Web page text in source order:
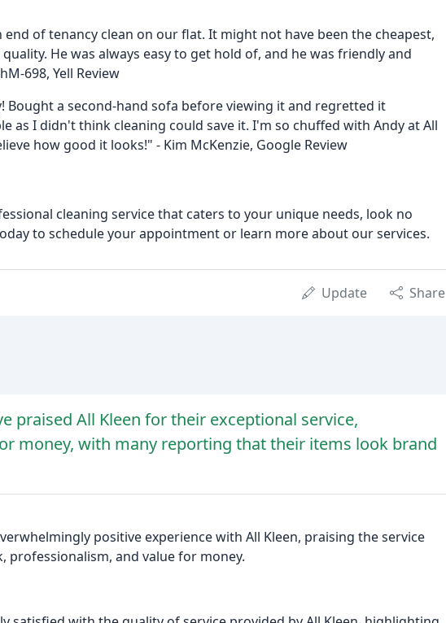
of tenancy clean on our flat. It might not have been the cheapest,
He was always easy to get hold of, and he was friendly and
698, Yell Review
Bought a second-hand sofa before viewing it and regretted it
as I didn't think cleaning could save it. I'm so chuffed with Andy at All
how good it looks!" - Kim McKenzie, Google Review
cleaning service that caters to your unique needs, look no
to schedule your appointment or learn more about our services.
Update Share
praised All Kleen for their exceptional service,
money, with many reporting that their items look brand
positive experience with All Kleen, praising the service
and value for money.